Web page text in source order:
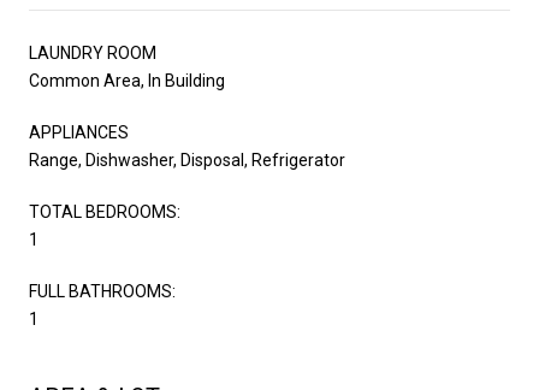
LAUNDRY ROOM
Common Area, In Building
APPLIANCES
Range, Dishwasher, Disposal, Refrigerator
TOTAL BEDROOMS:
1
FULL BATHROOMS:
1